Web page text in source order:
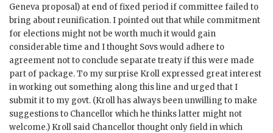
Geneva proposal) at end of fixed period if committee failed to
bring about reunification. I pointed out that while commitment
for elections might not be worth much it would gain
considerable time and I thought Sovs would adhere to
agreement not to conclude separate treaty if this were made
part of package. To my surprise Kroll expressed great interest
in working out something along this line and urged that I
submit it to my govt. (Krollhas always been unwilling to make
suggestions to Chancellor which he thinks latter might not
welcome.) Kroll said Chancellor thought only field in which